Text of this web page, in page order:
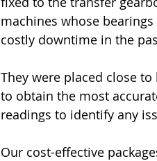
machines whose bearings
costly downtime in the
They were placed close to
to obtain the most
readings to identify any
Our cost-effective